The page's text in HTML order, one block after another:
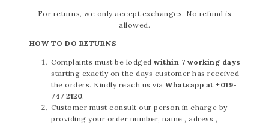
For returns, we only accept exchanges. No refund is
allowed.
HOW TO DO RETURNS
Complaints must be lodged within 7 working days
starting exactly on the days customer has received
the orders. Kindly reach us via Whatsapp at +019-
747 2120.
Customer must consult our person in charge by
providing your order number, name , adress ,